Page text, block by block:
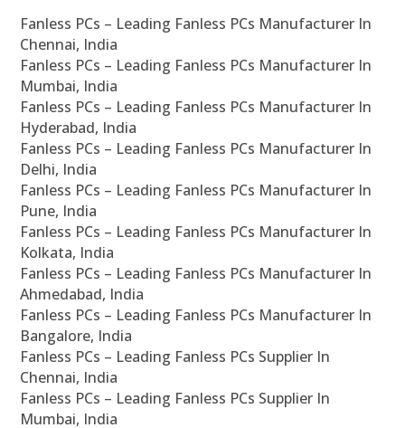
Fanless PCs – Leading Fanless PCs Manufacturer In
Chennai, India
Fanless PCs – Leading Fanless PCs Manufacturer In
Mumbai, India
Fanless PCs – Leading Fanless PCs Manufacturer In
Hyderabad, India
Fanless PCs – Leading Fanless PCs Manufacturer In
Delhi, India
Fanless PCs – Leading Fanless PCs Manufacturer In
Pune, India
Fanless PCs – Leading Fanless PCs Manufacturer In
Kolkata, India
Fanless PCs – Leading Fanless PCs Manufacturer In
Ahmedabad, India
Fanless PCs – Leading Fanless PCs Manufacturer In
Bangalore, India
Fanless PCs – Leading Fanless PCs Supplier In
Chennai, India
Fanless PCs – Leading Fanless PCs Supplier In
Mumbai, India